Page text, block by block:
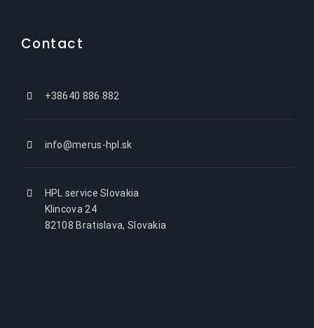
Contact
+38640 886 882
info@merus-hpl.sk
HPL service Slovakia
Klincova 24
82108 Bratislava, Slovakia